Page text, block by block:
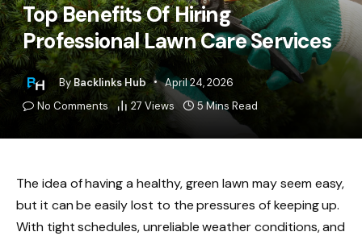
Top Benefits Of Hiring
Professional Lawn Care Services
By Backlinks Hub
April 24, 2026
No Comments
27 Views 5 Mins Read
The idea of having a healthy, green lawn may seem easy,
but it can be easily lost to the pressures of keeping up.
With tight schedules, unreliable weather conditions, and